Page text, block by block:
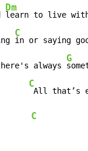
Dm
learn to live
C
in or saying
always
G
C
C